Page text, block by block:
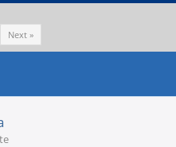
Next »